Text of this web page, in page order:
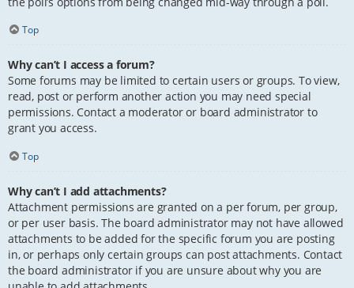
Top
Why can’t I access a forum?
Some forums may be limited to certain users or groups. To view,
read, post or perform another action you may need special
permissions. Contact a moderator or board administrator to
grant you access.
Top
Why can’t I add attachments?
Attachment permissions are granted on a per forum, per group,
or per user basis. The board administrator may not have allowed
attachments to be added for the specific forum you are posting
in, or perhaps only certain groups can post attachments. Contact
the board administrator if you are unsure about why you are